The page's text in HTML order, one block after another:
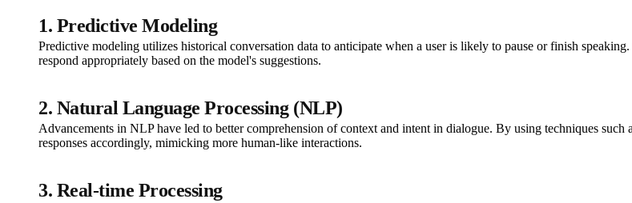
1. Predictive Modeling
Predictive modeling utilizes historical conversation data to anticipate when a user is likely to pause or finish
respond appropriately based on the model's suggestions.
2. Natural Language Processing (NLP)
Advancements in NLP have led to better comprehension of context and intent in dialogue. By using techniques
responses accordingly, mimicking more human-like interactions.
3. Real-time Processing